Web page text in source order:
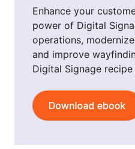
Enhance your
power of Digital
operations,
and improve
Digital Signage